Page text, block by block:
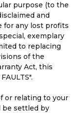
purpose (to the
and
for any lost profits
exemplary
to replacing
of the
Act, this
or relating to your
be settled by